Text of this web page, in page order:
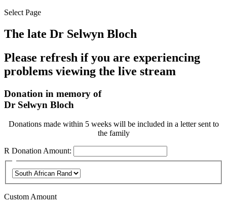
Select Page
The late Dr Selwyn Bloch
Please refresh if you are experiencing
problems viewing the live stream
Donation in memory of
Dr Selwyn Bloch
Donations made within 5 weeks will be included in a letter sent to
the family
R Donation Amount:
Custom Amount